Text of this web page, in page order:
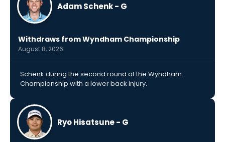
Adam Schenk - G
Withdraws from Wyndham Championship
August 8, 2026
Schenk during the second round of the Wyndham
Championship with a lower back injury.
Ryo Hisatsune - G